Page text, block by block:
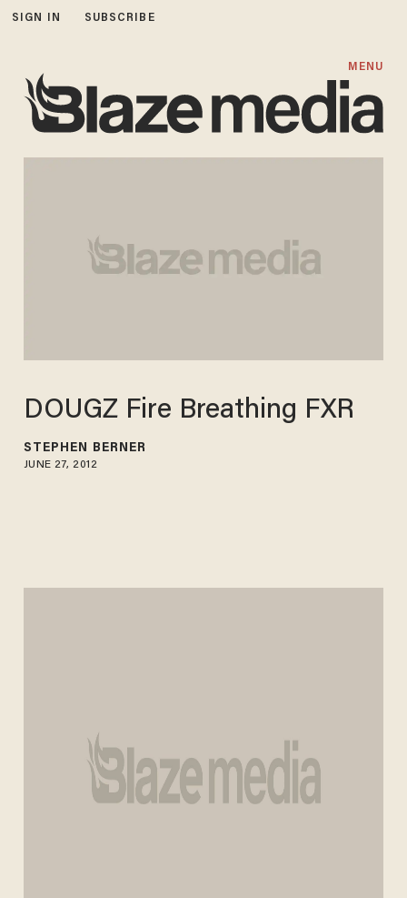
SIGN IN SUBSCRIBE
MENU
DOUGZ Fire Breathing FXR
STEPHEN BERNER
JUNE 27, 2012